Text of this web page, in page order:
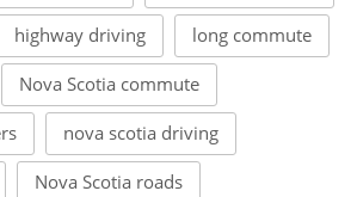
highway driving long commute
Nova Scotia commute
nova scotia driving
Nova Scotia roads